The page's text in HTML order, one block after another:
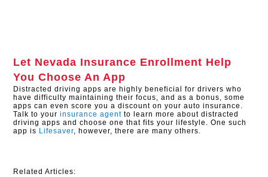
Let Nevada Insurance Enrollment Help
You Choose An App
Distracted driving apps are highly beneficial for drivers who
have difficulty maintaining their focus, and as a bonus, some
apps can even score you a discount on your auto insurance.
Talk to yourinsurance agent to learn more about distracted
driving apps and choose one that fits your lifestyle. One such
app is Lifesaver, however, there are many others.
Related Articles: